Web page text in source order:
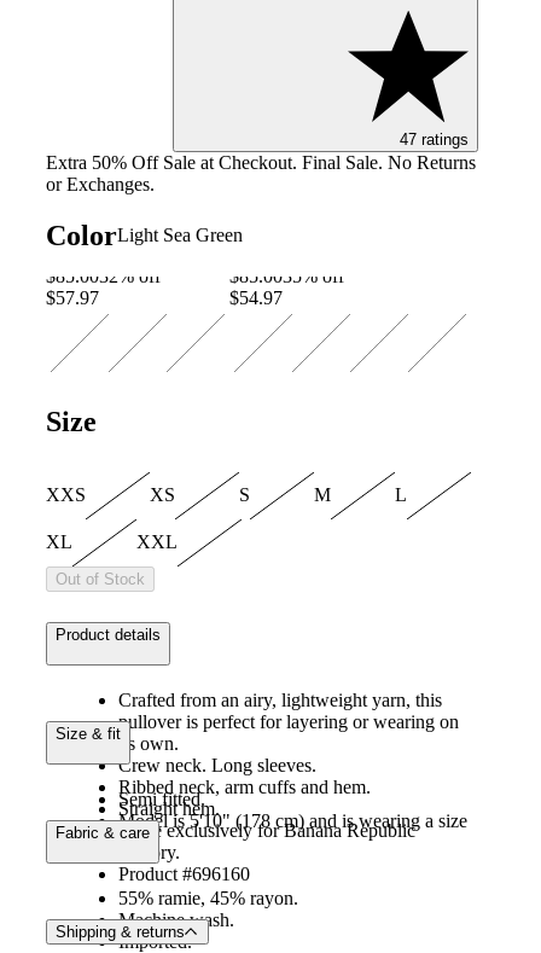
Image of
47 ratings
Extra 50% Off Sale at Checkout. Final Sale. No Returns
or Exchanges.
ColorLight Sea Green
$85.0032% off
$57.97
$85.0035% off
$54.97
Size
XXS XS S M L
XL XXL
Out of Stock
product details
Crafted from an airy, lightweight yarn, this
pullover is perfect for layering or wearing on
its own.
Crew neck. Long sleeves.
Ribbed neck, arm cuffs and hem.
Straight hem.
Made exclusively for Banana Republic
Factory.
Product #696160
size & fit
Semi fitted.
Model is 5'10" (178 cm) and is wearing a size
S.
fabric & care
55% ramie, 45% rayon.
Machine wash.
Imported.
Shipping & returns